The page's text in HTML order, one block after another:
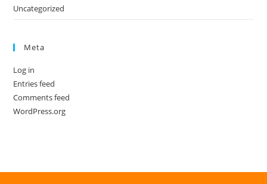
Uncategorized
Meta
Log in
Entries feed
Comments feed
WordPress.org